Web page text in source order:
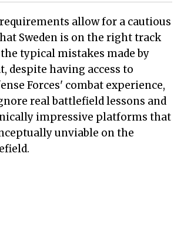
allow for a cautious
Sweden is on the right track
typical mistakes made by
despite having access to
Forces' combat experience,
real battlefield lessons and
impressive platforms that
unviable on the